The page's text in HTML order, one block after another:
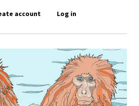
account Log in